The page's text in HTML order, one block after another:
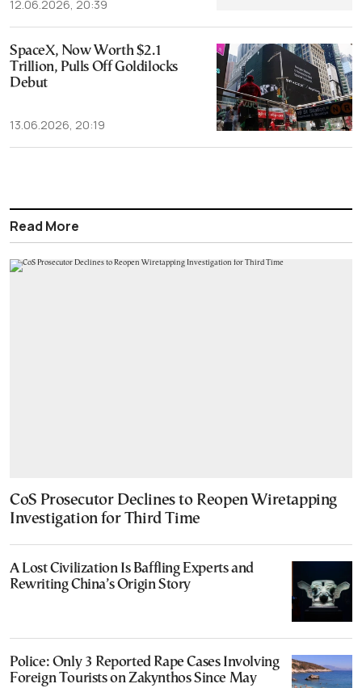
12.06.2026, 20:39
SpaceX, Now Worth $2.1
Trillion, Pulls Off Goldilocks
Debut
13.06.2026, 20:19
Read More
CoS Prosecutor Declines to Reopen Wiretapping
Investigation for Third Time
A Lost Civilization Is Baffling Experts and
Rewriting China’s Origin Story
Police: Only 3 Reported Rape Cases Involving
Foreign Tourists on Zakynthos Since May